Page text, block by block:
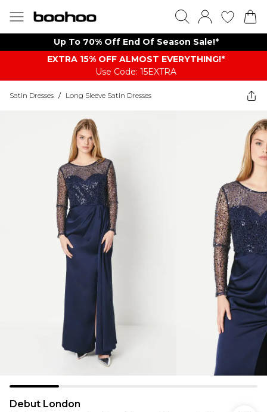
Up To 70% Off End Of Season Sale!*
EXTRA 15% OFF ALMOST EVERYTHING​​​!*
Use Code: 15EXTRA
Satin Dresses / Long Sleeve Satin Dresses
Debut London